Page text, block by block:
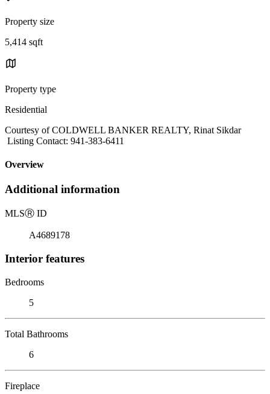
Property size
5,414 sqft
Property type
Residential
Courtesy of COLDWELL BANKER REALTY, Rinat Sikdar
Listing Contact: 941-383-6411
Overview
Additional information
MLSⓇ ID
A4689178
Interior features
Bedrooms
5
Total Bathrooms
6
Fireplace